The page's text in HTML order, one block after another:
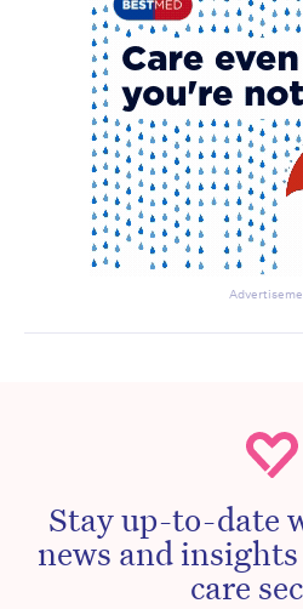
Stay up-to-date
news and
care